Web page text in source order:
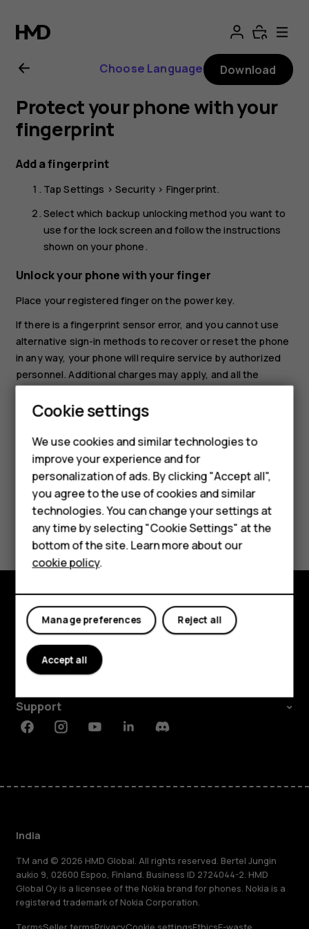
Nokia
G21
user
guide
Smartphones
Hybrid phones
Feature phones
Accessories
Self-repair
Tablets
My account
Choose Language Download
Protect your phone with your
fingerprint
Add a fingerprint
TapSettings >Security > Fingerprint.
Select which backup unlocking method you want to
use for the lock screen and follow the instructions
shown on your phone.
Unlock your phone with your finger
Place your registered finger on the power key.
If there is a fingerprint sensor error, and you cannot use
alternative sign-in methods to recover or reset the phone
in any way, your phone will require service by authorized
personnel. Additional charges may apply, and all the
personal data on your phone may be deleted. For more
info, contact the nearest care point for your phone, or
Did you find this helpful?
Yes No
Shop and explore
About
Planet and people
Support
FacebookInstagramYoutubeLinkedinDiscord
India
TM and © 2026 HMD Global. All rights reserved. Bertel Jungin
aukio 9, 02600 Espoo, Finland. Business ID 2724044-2. HMD
Global Oy is a licensee of the Nokia brand for phones. Nokia is a
registered trademark of Nokia Corporation.
Cookie settings
We use cookies and similar technologies to
improve your experience and for
personalization of ads. By clicking "Accept all",
you agree to the use of cookies and similar
technologies. You can change your settings at
any time by selecting "Cookie Settings" at the
bottom of the site. Learn more about our
cookie policy.
Reject all
Manage preferences
Accept all